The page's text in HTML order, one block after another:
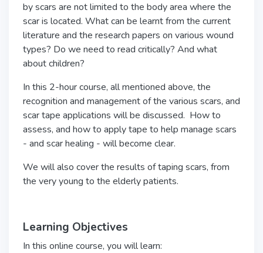
by scars are not limited to the body area where the
scar is located. What can be learnt from the current
literature and the research papers on various wound
types? Do we need to read critically? And what
about children?
In this 2-hour course, all mentioned above, the
recognition and management of the various scars, and
scar tape applications will be discussed. How to
assess, and how to apply tape to help manage scars
- and scar healing - will become clear.
We will also cover the results of taping scars, from
the very young to the elderly patients.
Learning Objectives
In this online course, you will learn: